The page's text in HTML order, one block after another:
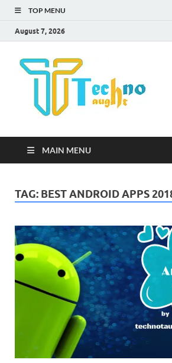
TOP MENU
August 7, 2026
MAIN MENU
TAG: BEST ANDROID APPS